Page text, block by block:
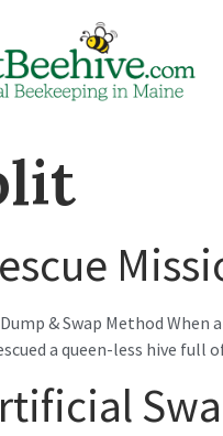
Dump & Swap Method
a queen-less hive full